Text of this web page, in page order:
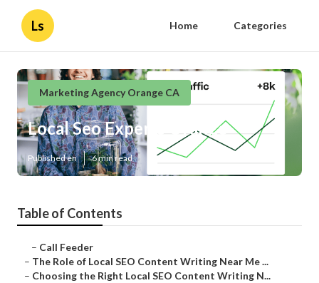
Ls Home Categories
Marketing Agency Orange CA
Local Seo Experts Orange
Published en 6 min read
Table of Contents
– Call Feeder
– The Role of Local SEO Content Writing Near Me ...
– Choosing the Right Local SEO Content Writing N...